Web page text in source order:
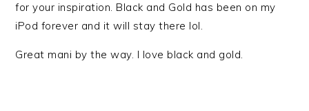
for your inspiration. Black and Gold has been on my
iPod forever and it will stay there lol.
Great mani by the way. I love black and gold.